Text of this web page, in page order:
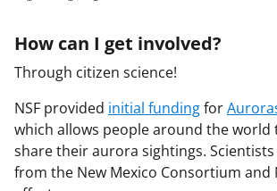
How can I get involved?
Through citizen science!
NSF provided initial fundingfor
which allows people around the world
share their aurora sightings.
from the New Mexico Consortium and